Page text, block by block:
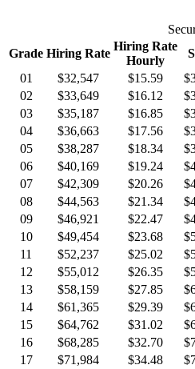
Grade Hiring Rate
Hiring Rate
Hourly
01
$32,547 $15.59
02
$33,649 $16.12
03
$35,187 $16.85
04
$36,663 $17.56
05
$38,287 $18.34
06
$40,169 $19.24
07
$42,309 $20.26
08
$44,563 $21.34
09
$46,921 $22.47
10
$49,454 $23.68
11
$52,237 $25.02
12
$55,012 $26.35
13
$58,159 $27.85
14
$61,365 $29.39
15
$64,762 $31.02
16
$68,285 $32.70
17
$71,984 $34.48